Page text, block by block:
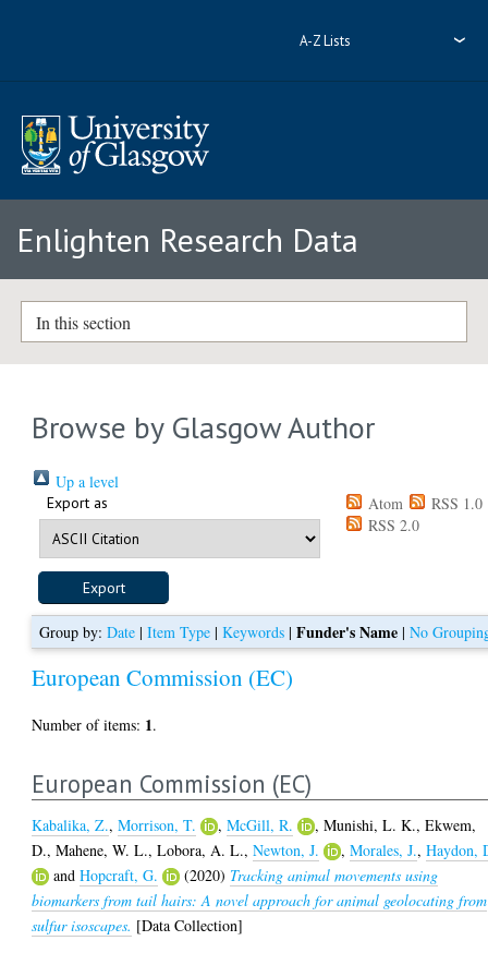
A-Z Lists
Enlighten Research Data
In this section
Browse by Glasgow Author
Up a level
Export as Atom
RSS 1.0
RSS 2.0
Group by: Date| Item Type| Keywords| Funder's Name| No
European Commission (EC)
Number of items: 1.
European Commission (EC)
Kabalika, Z.,Morrison, T. ,McGill, R. ,Munishi, L. K.,Ekwem,
D.,Mahene, W. L.,Lobora, A. L.,Newton, J. ,Morales, J.,Haydon,
andHopcraft, G. (2020) Tracking animal movements using
biomarkers from tail hairs: A novel approach for animal geolocating from
sulfur isoscapes. [Data Collection]